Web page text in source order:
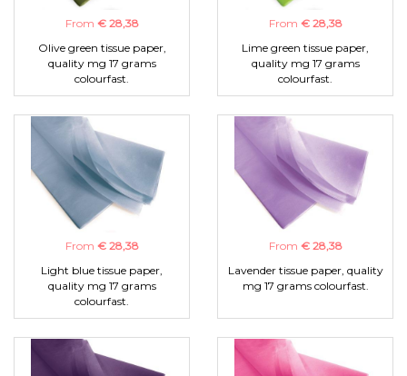
From € 28,38
Olive green tissue paper,
quality mg 17 grams
colourfast.
From € 28,38
Lime green tissue paper,
quality mg 17 grams
colourfast.
From € 28,38
Light blue tissue paper,
quality mg 17 grams
colourfast.
From € 28,38
Lavender tissue paper, quality
mg 17 grams colourfast.